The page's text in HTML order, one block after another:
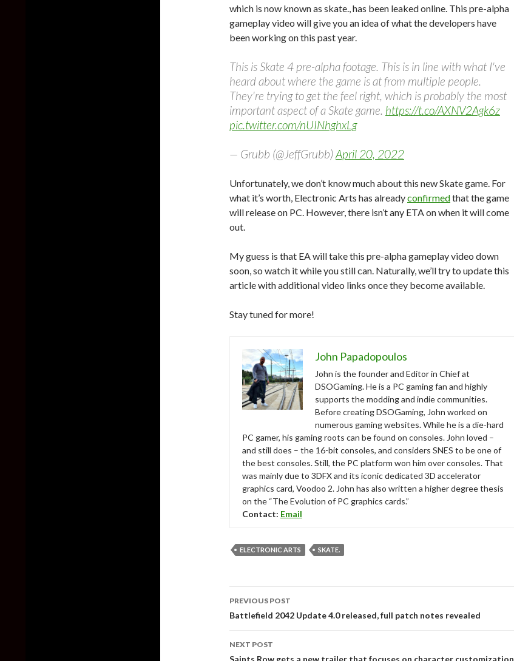
which is now known as skate., has been leaked online. This pre-alpha
gameplay video will give you an idea of what the developers have
been working on this past year.
This is Skate 4 pre-alpha footage. This is in line with what I've
heard about where the game is at from multiple people.
They're trying to get the feel right, which is probably the most
important aspect of a Skate game. https://t.co/AXNV2Agk6z
pic.twitter.com/nUINhghxLg
— Grubb (@JeffGrubb) April 20, 2022
Unfortunately, we don’t know much about this new Skate game. For
what it’s worth, Electronic Arts has alreadyconfirmedthat the game
will release on PC. However, there isn’t any ETA on when it will come
out.
My guess is that EA will take this pre-alpha gameplay video down
soon, so watch it while you still can. Naturally, we’ll try to update this
article with additional video links once they become available.
Stay tuned for more!
John Papadopoulos
John is the founder and Editor in Chief at
DSOGaming. He is a PC gaming fan and highly
supports the modding and indie communities.
Before creating DSOGaming, John worked on
numerous gaming websites. While he is a die-hard
PC gamer, his gaming roots can be found on consoles. John loved –
and still does – the 16-bit consoles, and considers SNES to be one of
the best consoles. Still, the PC platform won him over consoles. That
was mainly due to 3DFX and its iconic dedicated 3D accelerator
graphics card, Voodoo 2. John has also written a higher degree thesis
on the “The Evolution of PC graphics cards.”
Contact: Email
ELECTRONIC ARTS SKATE.
navigation
PREVIOUS POST
Battlefield 2042 Update 4.0 released, full patch notes revealed
NEXT POST
Saints Row gets a new trailer that focuses on character customization